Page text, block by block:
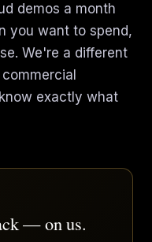
demos a month
you want to spend,
We're a different
exactly what
— on us.